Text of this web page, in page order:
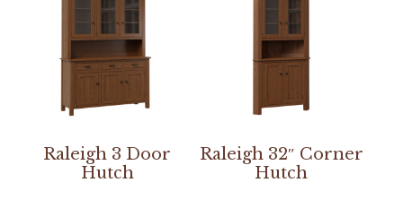
Raleigh 3 Door
Hutch
Raleigh 32″ Corner
Hutch